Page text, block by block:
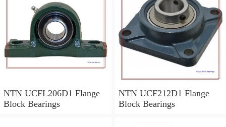
NTN UCFL206D1 Flange
Block Bearings
NTN UCF212D1 Flange
Block Bearings